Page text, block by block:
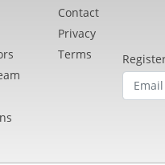
Contact
Privacy
Terms